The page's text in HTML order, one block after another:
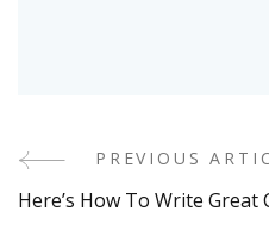
PostPREVIOUS
Here’s How To Write Great